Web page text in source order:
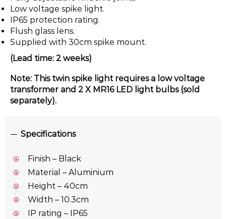
Low voltage spike light.
IP65 protection rating.
Flush glass lens.
Supplied with 30cm spike mount.
(Lead time: 2 weeks)
Note: This twin spike light requires a low voltage
transformer and 2 X MR16 LED light bulbs (sold
separately).
Specifications
Finish – Black
Material – Aluminium
Height – 40cm
Width – 10.3cm
IP rating – IP65